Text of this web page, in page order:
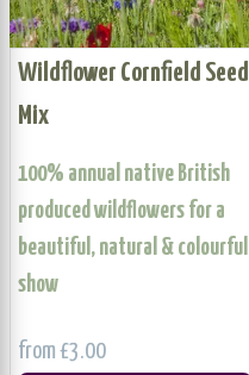
Wildflower Cornfield Seed
Mix
100% annual native British
produced wildflowers for a
beautiful, natural & colourful
show
from £3.00